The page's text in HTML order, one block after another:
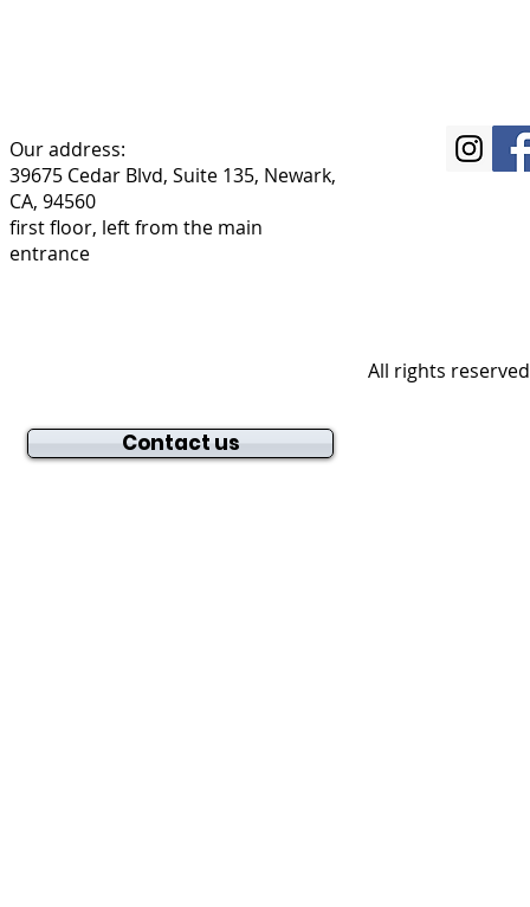
Our address:
39675 Cedar Blvd, Suite 135, Newark,
CA, 94560
first floor, left from the main
entrance
All rights
Contact us